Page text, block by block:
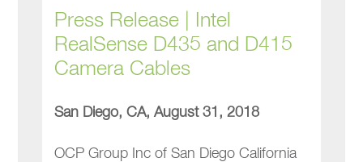
Press Release | Intel
RealSense D435 and D415
Camera Cables
San Diego, CA, August 31, 2018
OCP Group Inc of San Diego California